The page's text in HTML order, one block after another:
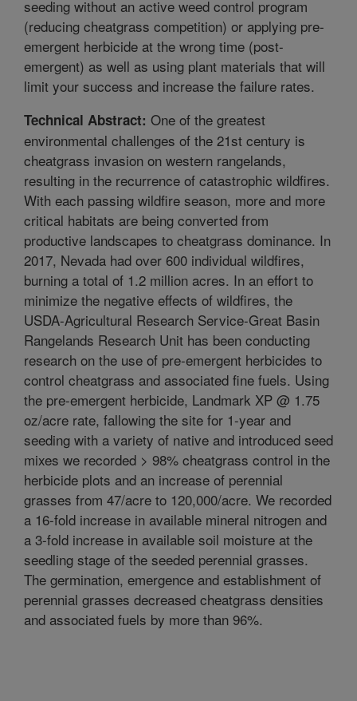
seeding without an active weed control program
(reducing cheatgrass competition) or applying pre-
emergent herbicide at the wrong time (post-
emergent) as well as using plant materials that will
limit your success and increase the failure rates.
Technical Abstract: One of the greatest
environmental challenges of the 21st century is
cheatgrass invasion on western rangelands,
resulting in the recurrence of catastrophic wildfires.
With each passing wildfire season, more and more
critical habitats are being converted from
productive landscapes to cheatgrass dominance. In
2017, Nevada had over 600 individual wildfires,
burning a total of 1.2 million acres. In an effort to
minimize the negative effects of wildfires, the
USDA-Agricultural Research Service-Great Basin
Rangelands Research Unit has been conducting
research on the use of pre-emergent herbicides to
control cheatgrass and associated fine fuels. Using
the pre-emergent herbicide, Landmark XP @ 1.75
oz/acre rate, fallowing the site for 1-year and
seeding with a variety of native and introduced seed
mixes we recorded > 98% cheatgrass control in the
herbicide plots and an increase of perennial
grasses from 47/acre to 120,000/acre. We recorded
a 16-fold increase in available mineral nitrogen and
a 3-fold increase in available soil moisture at the
seedling stage of the seeded perennial grasses.
The germination, emergence and establishment of
perennial grasses decreased cheatgrass densities
and associated fuels by more than 96%.